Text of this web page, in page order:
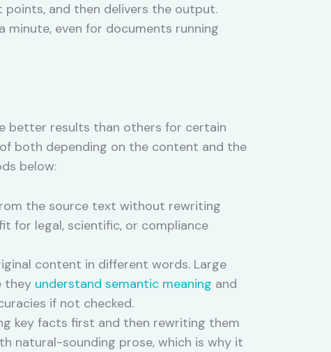
and then delivers the output.
minute, even for documents running
better results than others for certain
both depending on the content and the
below:
the source text without rewriting
for legal, scientific, or compliance
content in different words. Large
they understand semantic meaning and
if not checked.
key facts first and then rewriting them
natural-sounding prose, which is why it